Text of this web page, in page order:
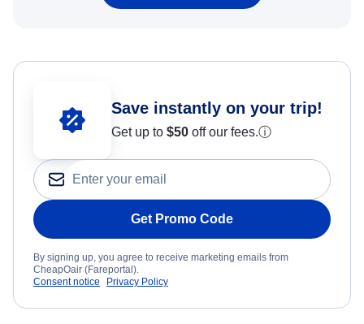
Save instantly on your trip!
Get up to $50 off our fees.ⓘ
Get Promo Code
By signing up, you agree to receive marketing emails from
CheapOair (Fareportal).
Consent notice
Privacy Policy